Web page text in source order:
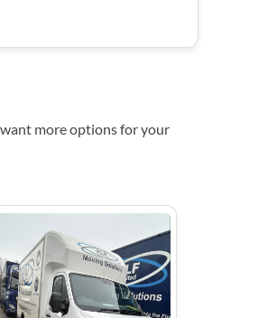
more options for your